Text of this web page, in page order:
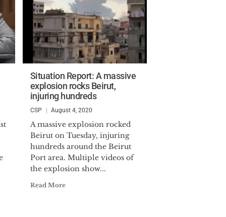
Situation Report: A massive
explosion rocks Beirut,
injuring hundreds
CSP August 4, 2020
A massive explosion rocked
Beirut on Tuesday, injuring
hundreds around the Beirut
Port area. Multiple videos of
the explosion show...
Read More